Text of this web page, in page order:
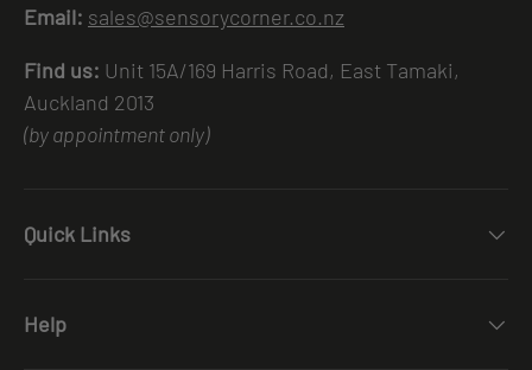
Email: sales@sensorycorner.co.nz
Find us: Unit 15A/169 Harris Road, East Tamaki,
Auckland 2013
(by appointment only)
Quick Links
Help